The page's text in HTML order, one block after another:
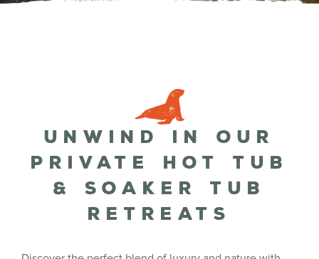
Unwind in Our
Private Hot Tub
& Soaker Tub
Retreats